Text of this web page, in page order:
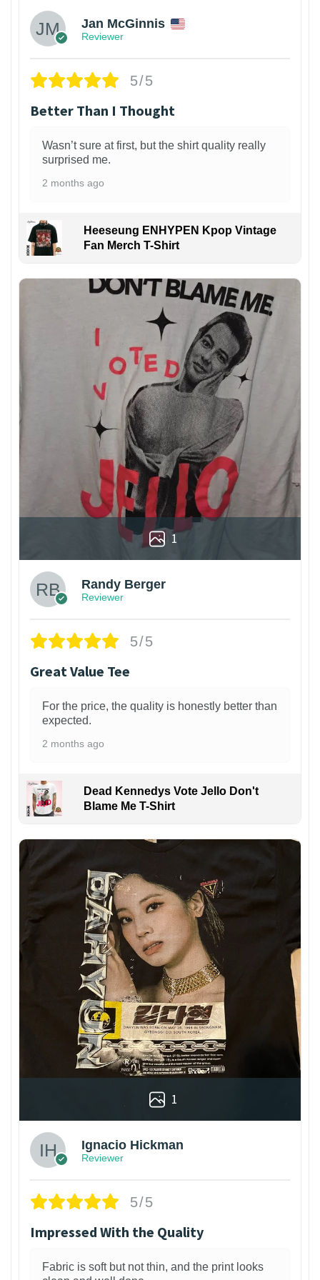
Jan McGinnis
Reviewer
5/5
Better Than I Thought
Wasn’t sure at first, but the shirt quality really
surprised me.
2 months ago
Heeseung ENHYPEN Kpop Vintage
Fan Merch T-Shirt
1
Randy Berger
Reviewer
5/5
Great Value Tee
For the price, the quality is honestly better than
expected.
2 months ago
Dead Kennedys Vote Jello Don't
Blame Me T-Shirt
1
Ignacio Hickman
Reviewer
5/5
Impressed With the Quality
Fabric is soft but not thin, and the print looks